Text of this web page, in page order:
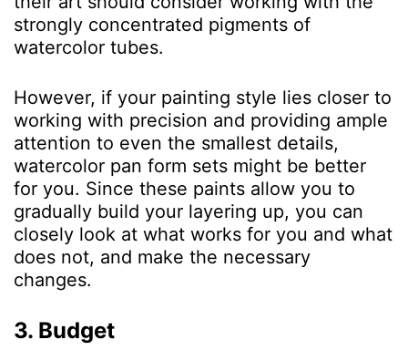
strongly concentrated pigments of
watercolor tubes.
However, if your painting style lies closer to
working with precision and providing ample
attention to even the smallest details,
watercolor pan form sets might be better
for you. Since these paints allow you to
gradually build your layering up, you can
closely look at what works for you and what
does not, and make the necessary
changes.
3. Budget